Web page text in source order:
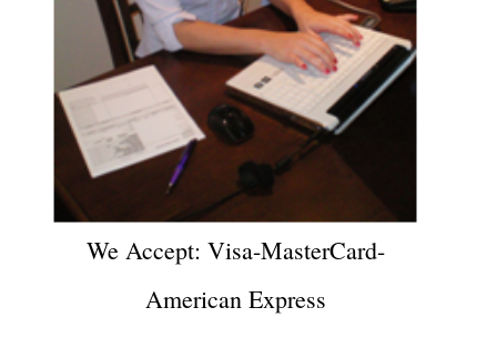
We Accept: Visa-MasterCard-
American Express